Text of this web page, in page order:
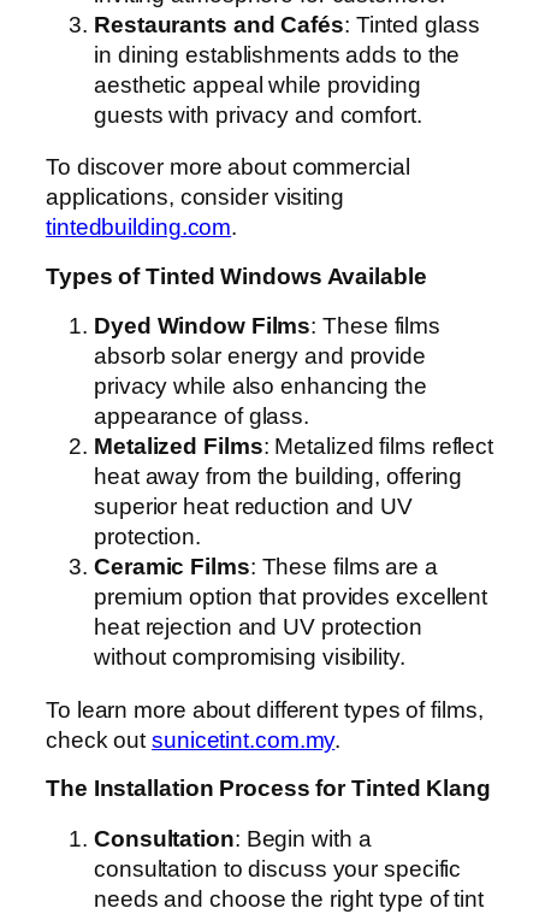
Restaurants and Cafés: Tinted glass
in dining establishments adds to the
aesthetic appeal while providing
guests with privacy and comfort.
To discover more about commercial
applications, consider visiting
tintedbuilding.com.
Types of Tinted Windows Available
Dyed Window Films: These films
absorb solar energy and provide
privacy while also enhancing the
appearance of glass.
Metalized Films: Metalized films reflect
heat away from the building, offering
superior heat reduction and UV
protection.
Ceramic Films: These films are a
premium option that provides excellent
heat rejection and UV protection
without compromising visibility.
To learn more about different types of films,
check outsunicetint.com.my.
The Installation Process for Tinted Klang
Consultation: Begin with a
consultation to discuss your specific
needs and choose the right type of tint